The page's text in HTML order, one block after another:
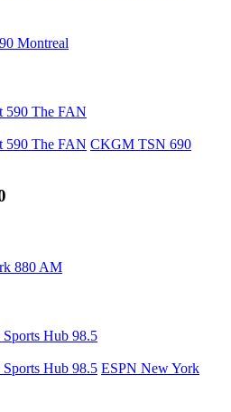
Montreal
590 The FAN
590 The FAN CKGM TSN 690
880 AM
Hub 98.5
Hub 98.5 ESPN New York